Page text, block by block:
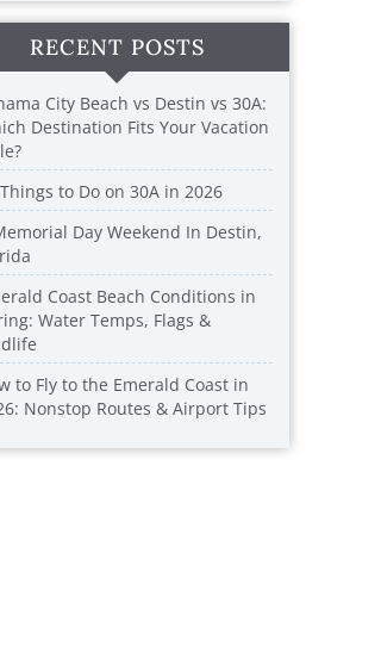
RECENT POSTS
City Beach vs Destin vs 30A:
Destination Fits Your Vacation
to Do on 30A in 2026
Day Weekend In Destin,
Coast Beach Conditions in
Water Temps, Flags &
to Fly to the Emerald Coast in
Nonstop Routes & Airport Tips